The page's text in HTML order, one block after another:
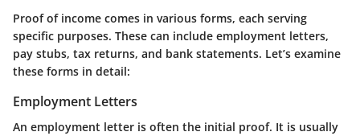
Proof of income comes in various forms, each serving
specific purposes. These can include employment letters,
pay stubs, tax returns, and bank statements. Let’s examine
these forms in detail:
Employment Letters
An employment letter is often the initial proof. It is usually